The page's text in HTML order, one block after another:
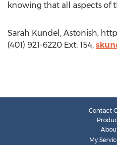
knowing that all aspects of
Sarah Kundel, Astonish,
(401) 921-6220 Ext: 154,
Contact
My